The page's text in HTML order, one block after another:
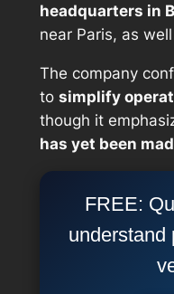
headquarters in
near Paris, as
The company
to simplify
though it
has yet been
FREE:
understand